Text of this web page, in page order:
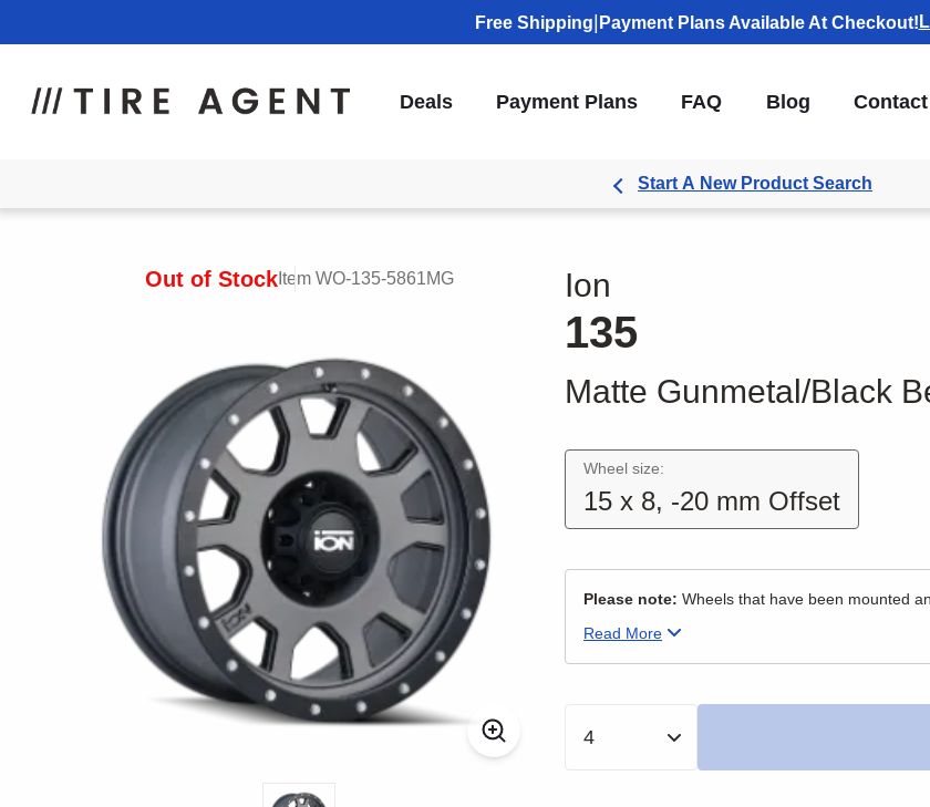
Free Shipping Payment Plans Available At Checkout!
Deals Payment Plans FAQ Blog Contact
Start A New Product Search
Out of StockItem WO-135-5861MG Ion
135
Matte Gunmetal/Black
Wheel size:
15 x 8, -20 mm Offset
Please note: Wheels that have been mounted
Read More